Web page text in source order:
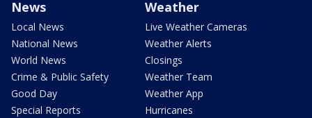
News
Local News
National News
World News
Crime & Public Safety
Good Day
Special Reports
Weather
Live Weather Cameras
Weather Alerts
Closings
Weather Team
Weather App
Hurricanes